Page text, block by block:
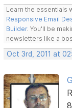
Learn the essentials
Responsive Email
Builder. You'll be
newsletters like a
Oct 3rd, 2011 at